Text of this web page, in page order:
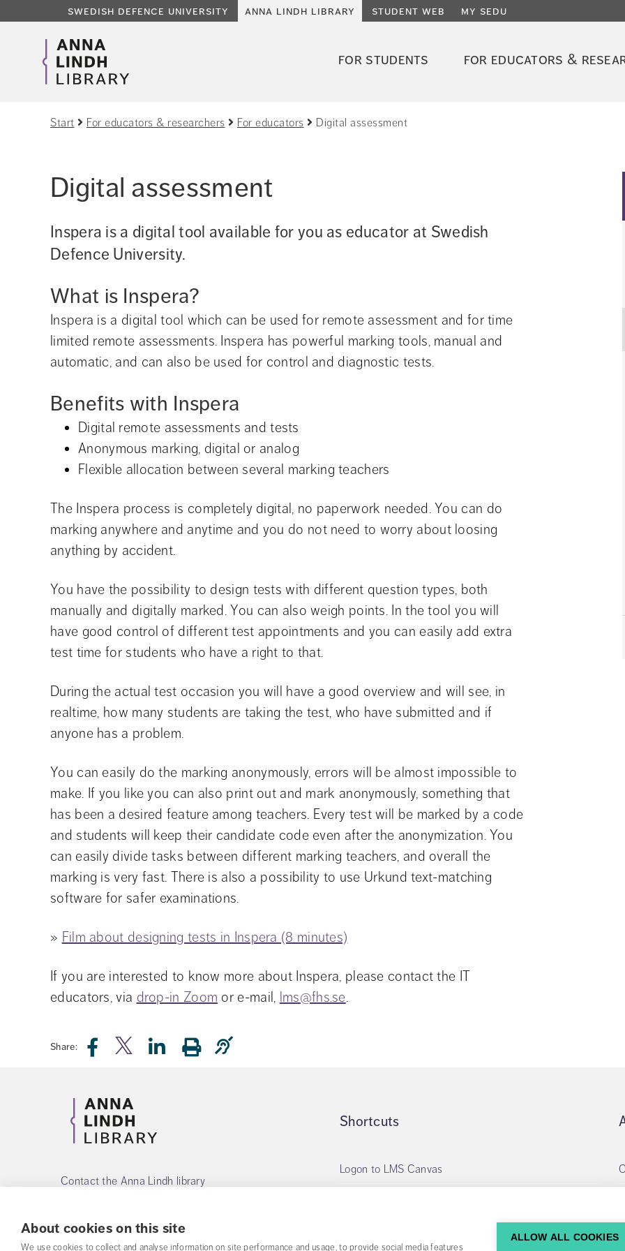
About cookies on this site
We use cookies to collect and analyse information on site performance and usage, to provide social media features
ALLOW ALL COOKIES
swedish defence university anna lindh library student web my sedu
for students for educators &
Start For educators & researchers For educators Digital assessment
Digital assessment
Inspera is a digital tool available for you as educator at Swedish
Defence University.
What is Inspera?
Inspera is a digital tool which can be used for remote assessment and for time
limited remote assessments. Inspera has powerful marking tools, manual and
automatic, and can also be used for control and diagnostic tests.
Benefits with Inspera
Digital remote assessments and tests
Anonymous marking, digital or analog
Flexible allocation between several marking teachers
The Inspera process is completely digital, no paperwork needed. You can do
marking anywhere and anytime and you do not need to worry about loosing
anything by accident.
You have the possibility to design tests with different question types, both
manually and digitally marked. You can also weigh points. In the tool you will
have good control of different test appointments and you can easily add extra
test time for students who have a right to that.
During the actual test occasion you will have a good overview and will see, in
realtime, how many students are taking the test, who have submitted and if
anyone has a problem.
You can easily do the marking anonymously, errors will be almost impossible to
make. If you like you can also print out and mark anonymously, something that
has been a desired feature among teachers. Every test will be marked by a code
and students will keep their candidate code even after the anonymization. You
can easily divide tasks between different marking teachers, and overall the
marking is very fast. There is also a possibility to use Urkund text-matching
software for safer examinations.
» Film about designing tests in Inspera (8 minutes)
If you are interested to know more about Inspera, please contact the IT
educators, via drop-in Zoom or e-mail, lms@fhs.se.
Share:
Contact the Anna Lindh library
Mail: alb@fhs.se
Shortcuts
Logon to LMS Canvas